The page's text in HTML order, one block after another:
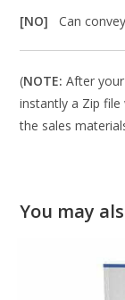
[NO]Can
(NOTE: After
instantly a Zip file
the sales
You may